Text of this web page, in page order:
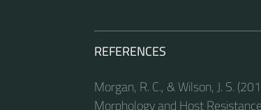
REFERENCES
Morgan, R. C., & Wilson, J. S.
Morphology and Host